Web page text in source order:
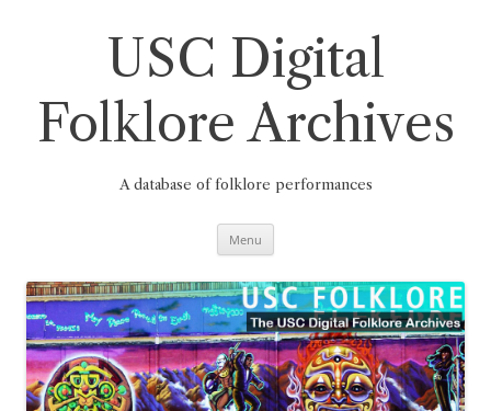
USC Digital
Folklore Archives
A database of folklore performances
Menu